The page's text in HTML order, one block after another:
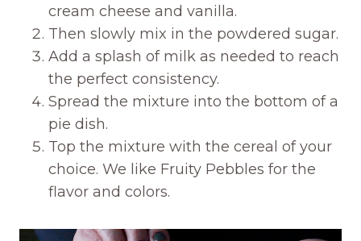
cream cheese and vanilla.
Then slowly mix in the powdered sugar.
Add a splash of milk as needed to reach
the perfect consistency.
Spread the mixture into the bottom of a
pie dish.
Top the mixture with the cereal of your
choice. We like Fruity Pebbles for the
flavor and colors.